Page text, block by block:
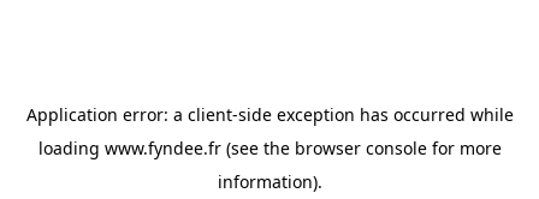
Application error: a client-side exception has occurred while
loading www.fyndee.fr(see the browser consolefor more
information).